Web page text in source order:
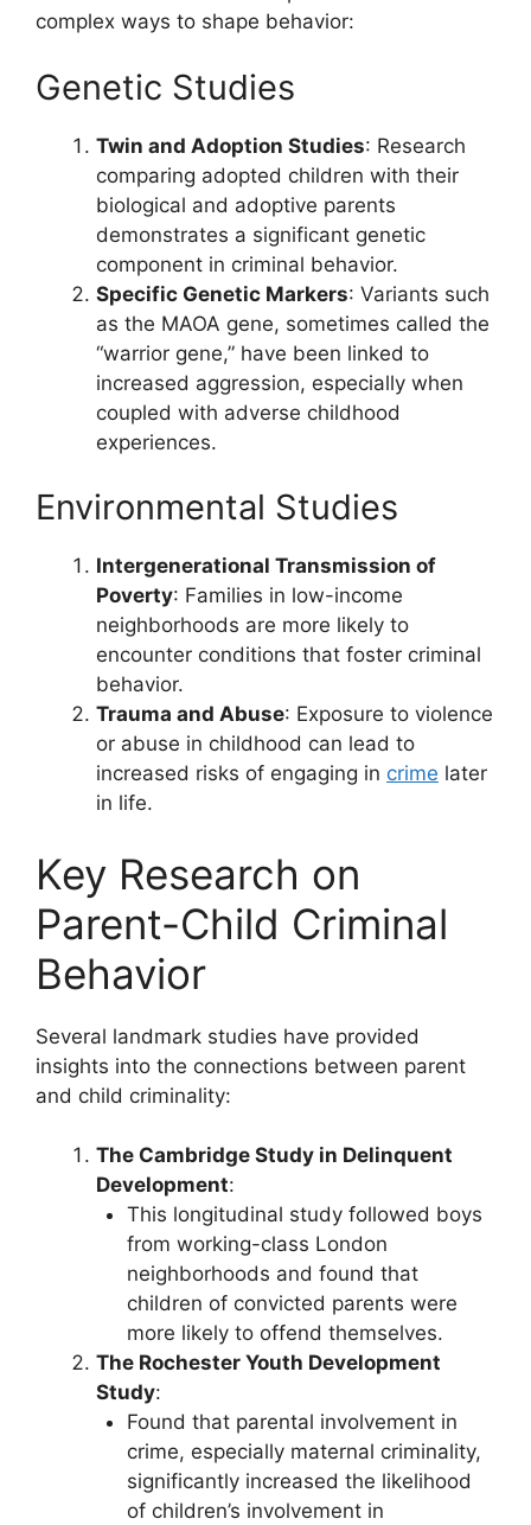
complex ways to shape behavior:
Genetic Studies
Twin and Adoption Studies: Research
comparing adopted children with their
biological and adoptive parents
demonstrates a significant genetic
component in criminal behavior.
Specific Genetic Markers: Variants such
as the MAOA gene, sometimes called the
“warrior gene,” have been linked to
increased aggression, especially when
coupled with adverse childhood
experiences.
Environmental Studies
Intergenerational Transmission of
Poverty: Families in low-income
neighborhoods are more likely to
encounter conditions that foster criminal
behavior.
Trauma and Abuse: Exposure to violence
or abuse in childhood can lead to
increased risks of engaging in crime later
in life.
Key Research on
Parent-Child Criminal
Behavior
Several landmark studies have provided
insights into the connections between parent
and child criminality:
The Cambridge Study in Delinquent
Development:
This longitudinal study followed boys
from working-class London
neighborhoods and found that
children of convicted parents were
more likely to offend themselves.
The Rochester Youth Development
Study:
Found that parental involvement in
crime, especially maternal criminality,
significantly increased the likelihood
of children’s involvement in